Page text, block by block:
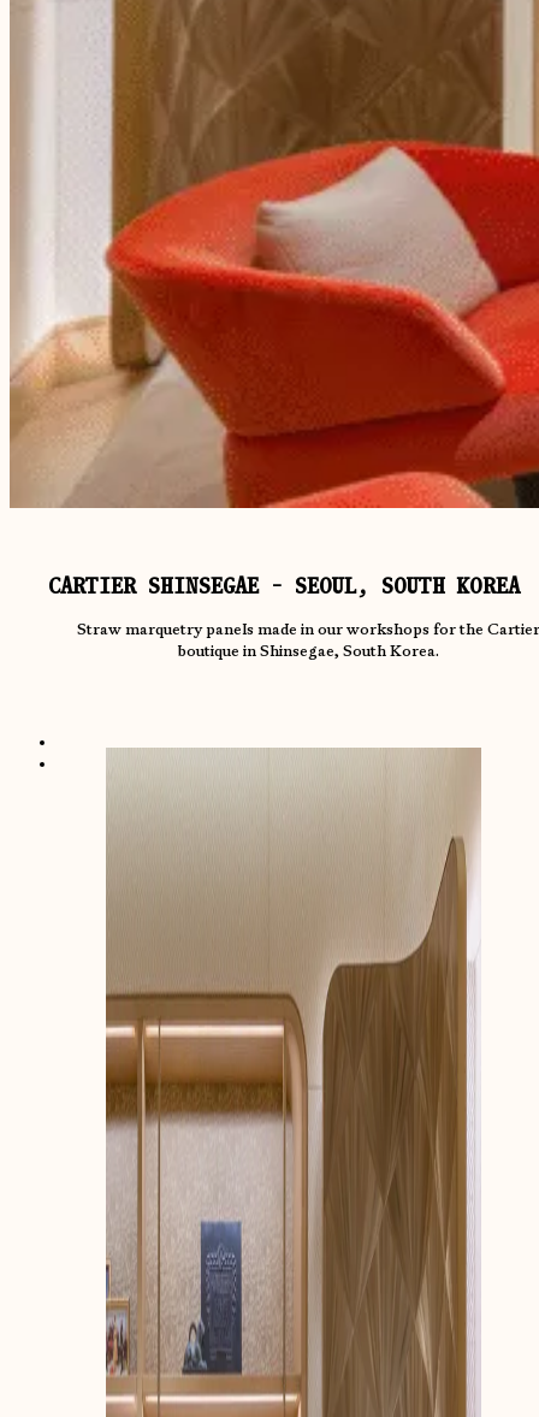
CARTIER SHINSEGAE - SEOUL, SOUTH KOREA
Straw marquetry panels made in our workshops for the Cartier
boutique in Shinsegae, South Korea.